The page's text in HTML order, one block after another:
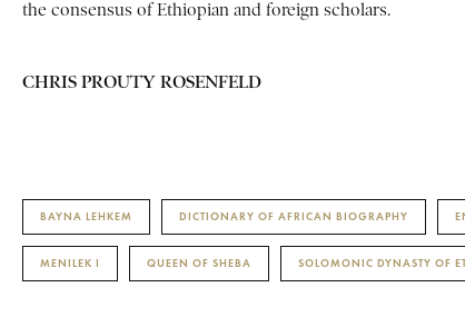
the consensus of Ethiopian and foreign scholars.
CHRIS PROUTY ROSENFELD
BAYNA LEHKEM DICTIONARY OF AFRICAN BIOGRAPHY
MENILEK I QUEEN OF SHEBA SOLOMONIC DYNASTY OF